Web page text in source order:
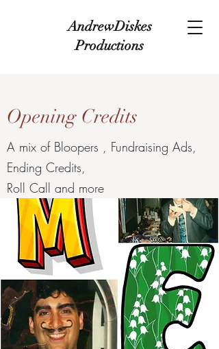
AndrewDiskes
Productions
Opening Credits
A mix of Bloopers , Fundraising Ads,
Ending Credits,
Roll Call and more